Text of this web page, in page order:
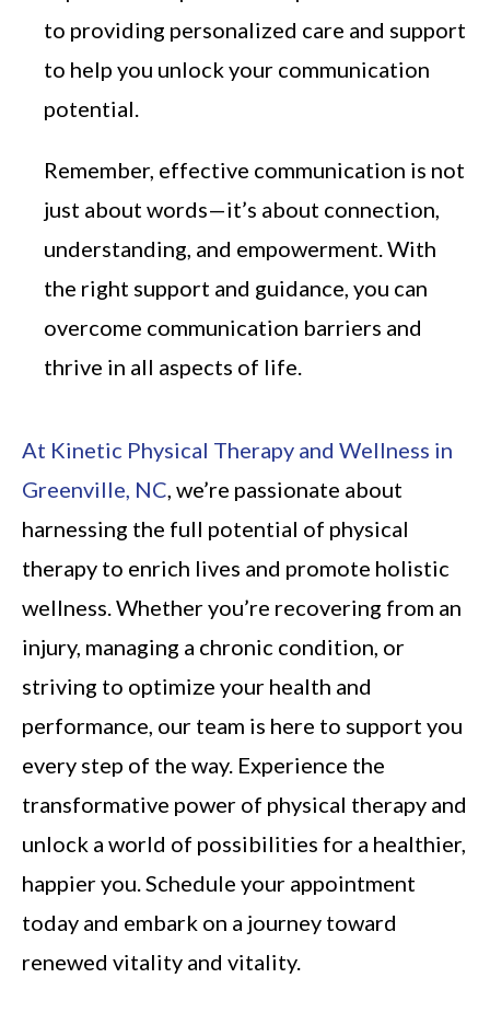
to providing personalized care and support
to help you unlock your communication
potential.
Remember, effective communication is not
just about words—it’s about connection,
understanding, and empowerment. With
the right support and guidance, you can
overcome communication barriers and
thrive in all aspects of life.
At Kinetic Physical Therapy and Wellness in
Greenville, NC, we’re passionate about
harnessing the full potential of physical
therapy to enrich lives and promote holistic
wellness. Whether you’re recovering from an
injury, managing a chronic condition, or
striving to optimize your health and
performance, our team is here to support you
every step of the way. Experience the
transformative power of physical therapy and
unlock a world of possibilities for a healthier,
happier you. Schedule your appointment
today and embark on a journey toward
renewed vitality and vitality.